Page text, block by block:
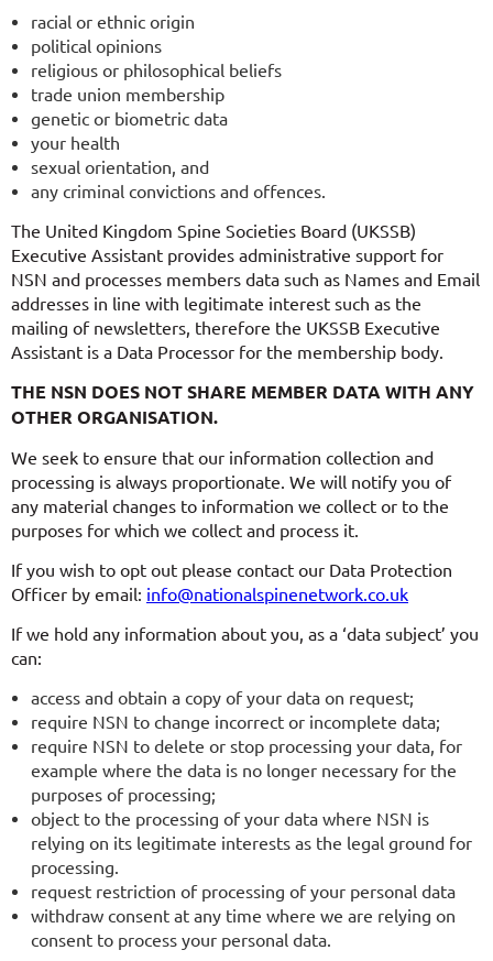
racial or ethnic origin
political opinions
religious or philosophical beliefs
trade union membership
genetic or biometric data
your health
sexual orientation, and
any criminal convictions and offences.
The United Kingdom Spine Societies Board (UKSSB)
Executive Assistant provides administrative support for
NSN and processes members data such as Names and Email
addresses in line with legitimate interest such as the
mailing of newsletters, therefore the UKSSB Executive
Assistant is a Data Processor for the membership body.
THE NSN DOES NOT SHARE MEMBER DATA WITH ANY
OTHER ORGANISATION.
We seek to ensure that our information collection and
processing is always proportionate. We will notify you of
any material changes to information we collect or to the
purposes for which we collect and process it.
If you wish to opt out please contact our Data Protection
Officer by email: info@nationalspinenetwork.co.uk
If we hold any information about you, as a ‘data subject’ you
can:
access and obtain a copy of your data on request;
require NSN to change incorrect or incomplete data;
require NSN to delete or stop processing your data, for
example where the data is no longer necessary for the
purposes of processing;
object to the processing of your data where NSN is
relying on its legitimate interests as the legal ground for
processing.
request restriction of processing of your personal data
withdraw consent at any time where we are relying on
consent to process your personal data.